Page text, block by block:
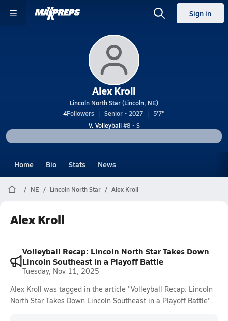
Sign in
Alex Kroll
Lincoln North Star (Lincoln, NE)
4Followers Senior • 2027
5'7"
V. Volleyball#8 • S
Home Bio Stats News
NE Lincoln North Star Alex Kroll
Alex Kroll
Volleyball Recap: Lincoln North Star Takes Down
Lincoln Southeast in a Playoff Battle
Tuesday, Nov 11, 2025
Alex Kroll was tagged in the article "Volleyball Recap: Lincoln
North Star Takes Down Lincoln Southeast in a Playoff Battle".